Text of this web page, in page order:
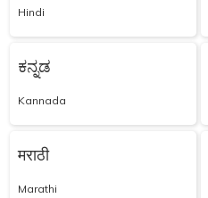
Hindi
ಕನ್ನಡ
Kannada
मराठी
Marathi